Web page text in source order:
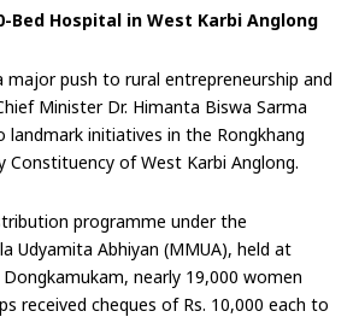
Bed Hospital in West Karbi Anglong
major push to rural entrepreneurship and
Minister Dr. Himanta Biswa Sarma
initiatives in the Rongkhang
Constituency of West Karbi Anglong.
programme under the
Udyamita Abhiyan (MMUA), held at
nearly 19,000 women
received cheques of Rs. 10,000 each to